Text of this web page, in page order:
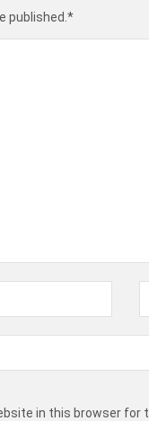
published.*
in this browser for